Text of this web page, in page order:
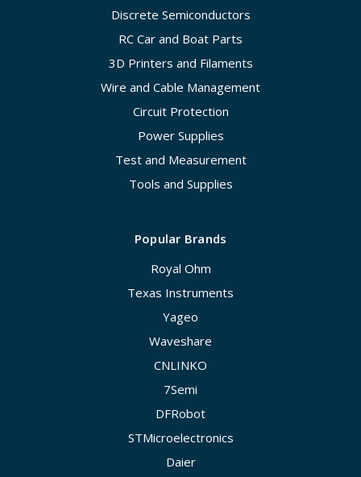
Discrete Semiconductors
RC Car and Boat Parts
3D Printers and Filaments
Wire and Cable Management
Circuit Protection
Power Supplies
Test and Measurement
Tools and Supplies
Popular Brands
Royal Ohm
Texas Instruments
Yageo
Waveshare
CNLINKO
7Semi
DFRobot
STMicroelectronics
Daier